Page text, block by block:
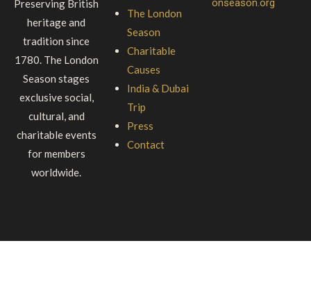
Preserving British
heritage and
tradition since
1780. The London
Season stages
exclusive social,
cultural, and
charitable events
for members
worldwide.
The London
Season
Charitable
Causes
India & Dubai
Trip
Press
Contact
onseason.org